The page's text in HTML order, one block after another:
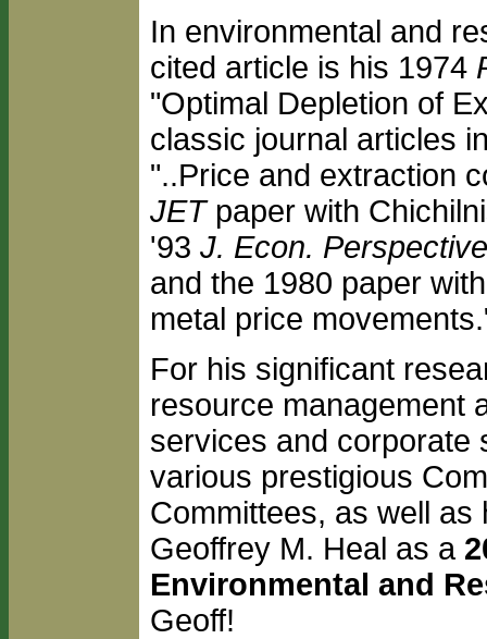
In environmental and
cited article is his 1974
"Optimal Depletion of
classic journal articles
"..Price and extraction
JETpaper with
'93 J. Econ.
and the 1980 paper
metal price
For his significant
resource management
services and corporate
various prestigious
Committees, as well
Geoffrey M. Heal as a
Environmental and
Geoff!